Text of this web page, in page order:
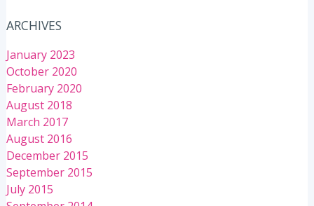
ARCHIVES
January 2023
October 2020
February 2020
August 2018
March 2017
August 2016
December 2015
September 2015
July 2015